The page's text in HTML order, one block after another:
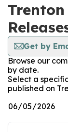
Trenton
Get by
Browse our
by date.
Select a
published on